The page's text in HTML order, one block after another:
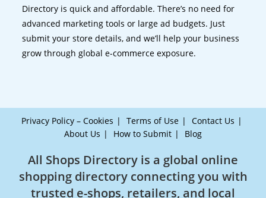
Directory is quick and affordable. There’s no need for
advanced marketing tools or large ad budgets. Just
submit your store details, and we’ll help your business
grow through global e-commerce exposure.
Privacy Policy – Cookies Terms of Use
Contact Us
About Us
How to Submit Blog
All Shops Directory is a global online
shopping directory connecting you with
trusted e-shops, retailers, and local